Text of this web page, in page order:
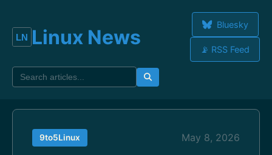
Linux News
Bluesky
📡 RSS Feed
9to5Linux May 8, 2026